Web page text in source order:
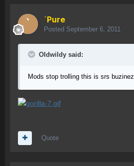
`Pure
Posted September 6, 2011
OIdwildy said:
Mods stop trolling this is srs buzinez
Quote